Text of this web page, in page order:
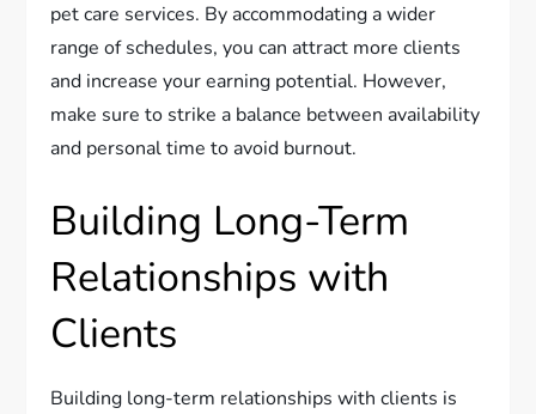
pet care services. By accommodating a wider
range of schedules, you can attract more clients
and increase your earning potential. However,
make sure to strike a balance between availability
and personal time to avoid burnout.
Building Long-Term
Relationships with
Clients
Building long-term relationships with clients is